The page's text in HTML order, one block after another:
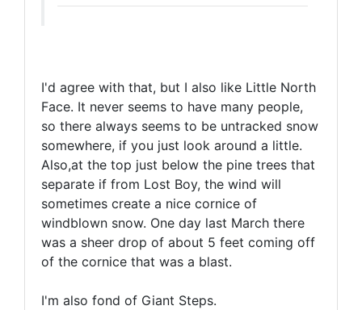
I'd agree with that, but I also like Little North
Face. It never seems to have many people,
so there always seems to be untracked snow
somewhere, if you just look around a little.
Also,at the top just below the pine trees that
separate if from Lost Boy, the wind will
sometimes create a nice cornice of
windblown snow. One day last March there
was a sheer drop of about 5 feet coming off
of the cornice that was a blast.
I'm also fond of Giant Steps.